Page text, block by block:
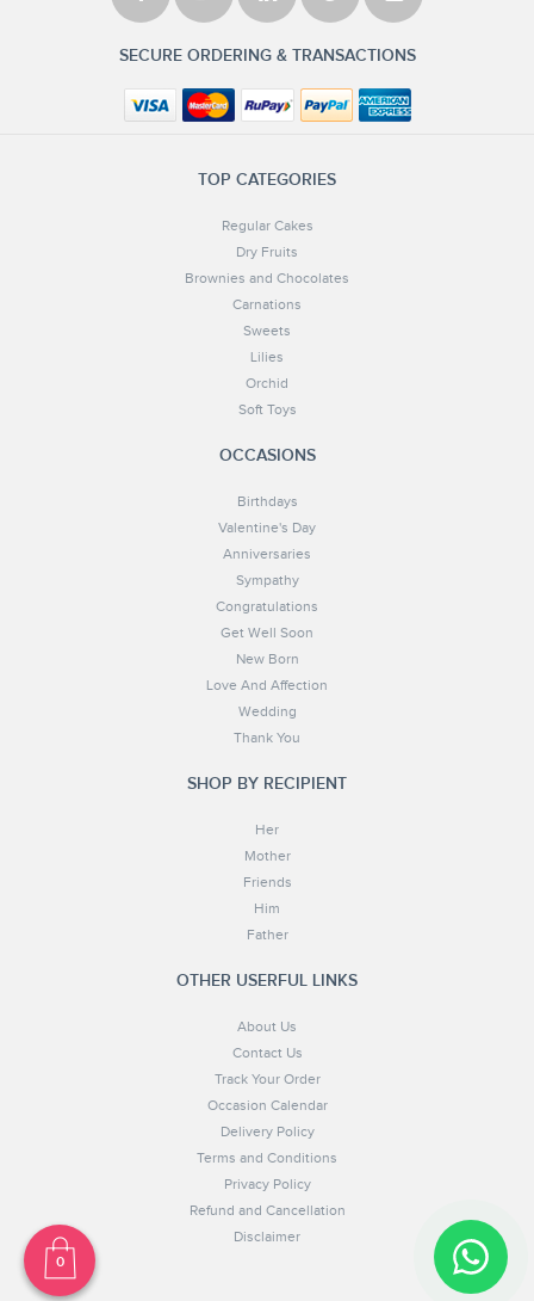
SECURE ORDERING & TRANSACTIONS
TOP CATEGORIES
Regular Cakes
Dry Fruits
Brownies and Chocolates
Carnations
Sweets
Lilies
Orchid
Soft Toys
OCCASIONS
Birthdays
Valentine's Day
Anniversaries
Sympathy
Congratulations
Get Well Soon
New Born
Love And Affection
Wedding
Thank You
SHOP BY RECIPIENT
Her
Mother
Friends
Him
Father
OTHER USERFUL LINKS
About Us
Contact Us
Track Your Order
Occasion Calendar
Delivery Policy
Terms and Conditions
Privacy Policy
Refund and Cancellation
Disclaimer